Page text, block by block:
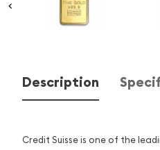
Description
Credit Suisse is one of the